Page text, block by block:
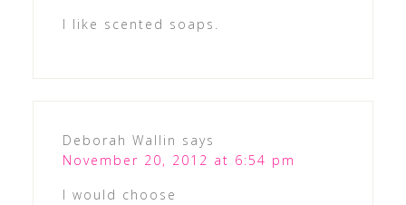
I like scented soaps.
Deborah Wallin says
November 20, 2012 at 6:54 pm
I would choose